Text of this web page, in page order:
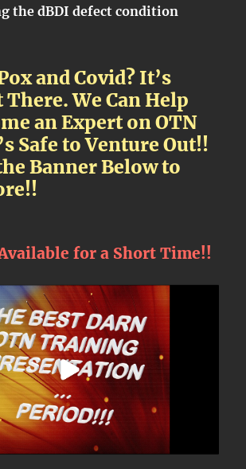
the dBDI defect condition
and Covid? It’s
There. We Can Help
an Expert on OTN
Safe to Venture Out!!
Banner Below to
for a Short Time!!